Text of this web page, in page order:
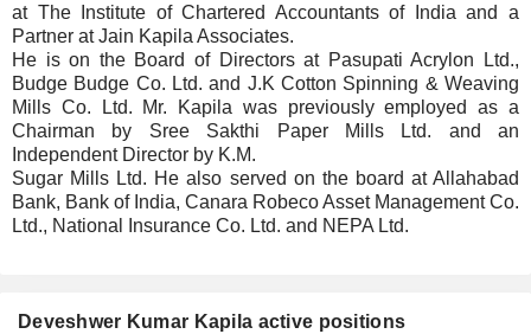
at The Institute of Chartered Accountants of India and a
Partner at Jain Kapila Associates.
He is on the Board of Directors at Pasupati Acrylon Ltd.,
Budge Budge Co. Ltd. and J.K Cotton Spinning & Weaving
Mills Co. Ltd. Mr. Kapila was previously employed as a
Chairman by Sree Sakthi Paper Mills Ltd. and an
Independent Director by K.M.
Sugar Mills Ltd. He also served on the board at Allahabad
Bank, Bank of India, Canara Robeco Asset Management Co.
Ltd., National Insurance Co. Ltd. and NEPA Ltd.
Deveshwer Kumar Kapila active positions